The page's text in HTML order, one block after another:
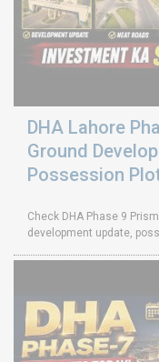
DHA Lahore
Ground
Possession
Check DHA Phase 9
development update,